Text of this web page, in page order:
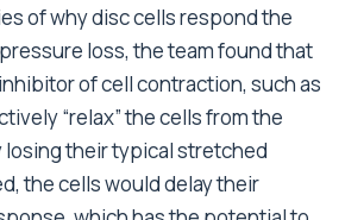
of why disc cells respond the
loss, the team found that
of cell contraction, such as
“relax” the cells from the
losing their typical stretched
the cells would delay their